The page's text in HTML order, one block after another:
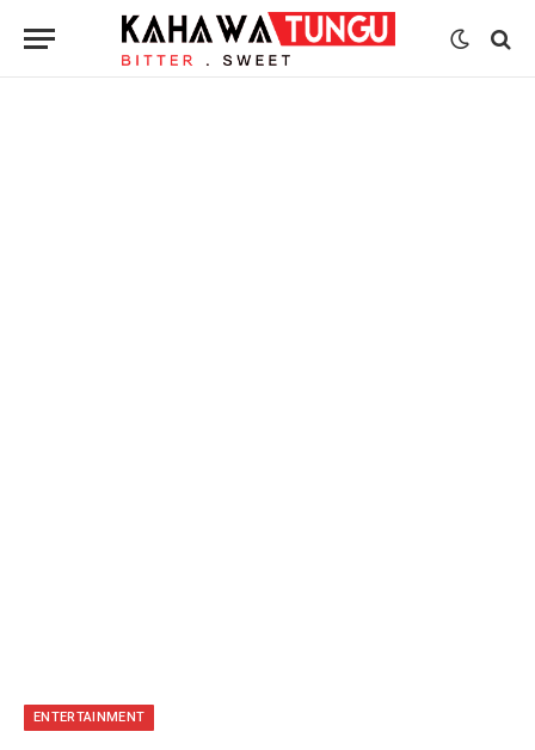
ENTERTAINMENT